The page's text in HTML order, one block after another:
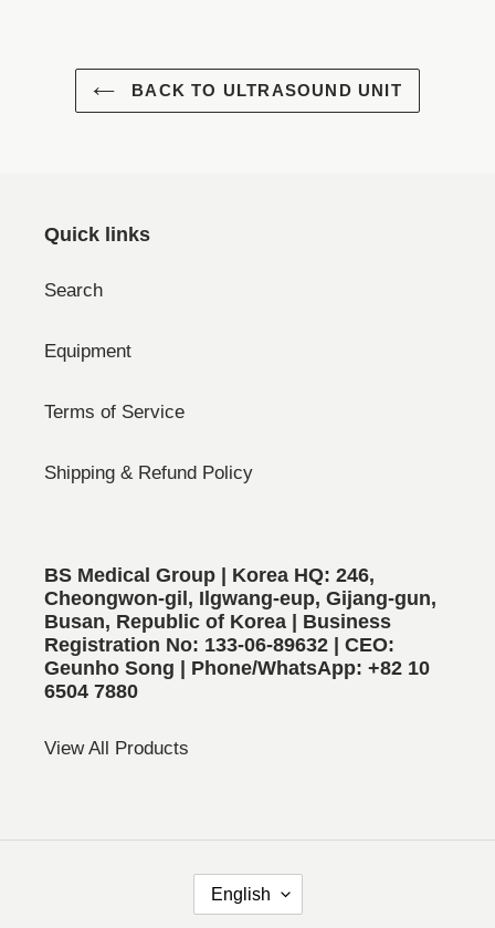
BACK TO ULTRASOUND UNIT
Quick links
Search
Equipment
Terms of Service
Shipping & Refund Policy
BS Medical Group | Korea HQ: 246,
Cheongwon-gil, Ilgwang-eup, Gijang-gun,
Busan, Republic of Korea | Business
Registration No: 133-06-89632 | CEO:
Geunho Song | Phone/WhatsApp: +82 10
6504 7880
View All Products
A
English